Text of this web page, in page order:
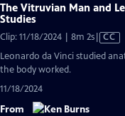
The Vitruvian Man and
Studies
Clip: 11/18/2024 | 8m 2sVideo
has
CC
Leonardo da Vinci studied
the body worked.
11/18/2024
From